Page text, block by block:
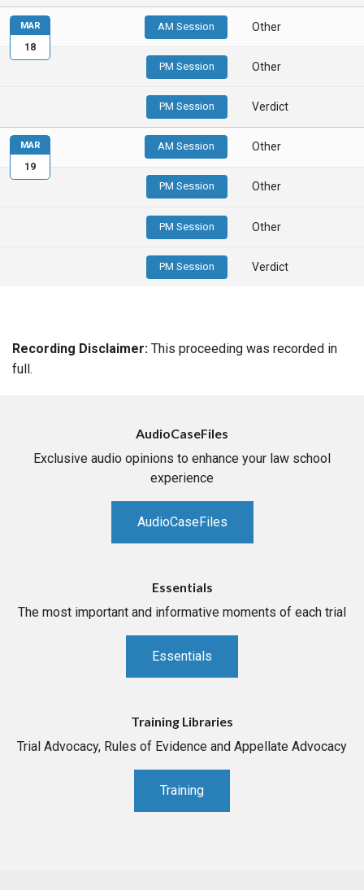
AM Session Other
PM Session Other
PM Session Verdict
MAR
18
AM Session Other
PM Session Other
PM Session Other
PM Session Verdict
MAR
19
Recording Disclaimer: This proceeding was recorded in
full.
AudioCaseFiles
Exclusive audio opinions to enhance your law school
experience
AudioCaseFiles
Essentials
The most important and informative moments of each trial
Essentials
Training Libraries
Trial Advocacy, Rules of Evidence and Appellate Advocacy
Training